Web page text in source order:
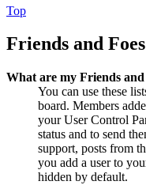
Top
Friends and Foes
What are my Friends and
You can use these
board. Members
your User Control
status and to send
support, posts from
you add a user to
hidden by default.